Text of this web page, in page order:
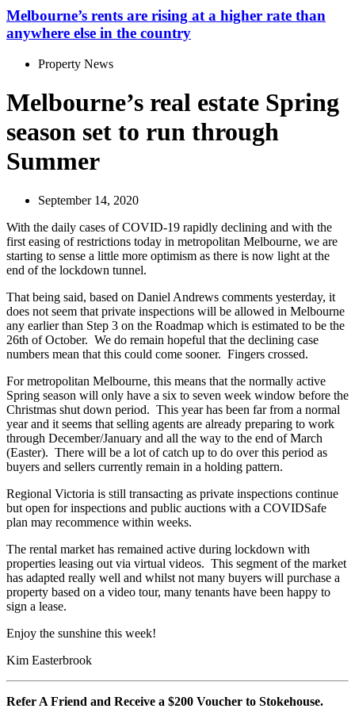
Melbourne’s rents are rising at a higher rate than
anywhere else in the country
Property News
Melbourne’s real estate Spring
season set to run through
Summer
September 14, 2020
With the daily cases of COVID-19 rapidly declining and with the
first easing of restrictions today in metropolitan Melbourne, we are
starting to sense a little more optimism as there is now light at the
end of the lockdown tunnel.
That being said, based on Daniel Andrews comments yesterday, it
does not seem that private inspections will be allowed in Melbourne
any earlier than Step 3 on the Roadmap which is estimated to be the
26th of October. We do remain hopeful that the declining case
numbers mean that this could come sooner. Fingers crossed.
For metropolitan Melbourne, this means that the normally active
Spring season will only have a six to seven week window before the
Christmas shut down period. This year has been far from a normal
year and it seems that selling agents are already preparing to work
through December/January and all the way to the end of March
(Easter). There will be a lot of catch up to do over this period as
buyers and sellers currently remain in a holding pattern.
Regional Victoria is still transacting as private inspections continue
but open for inspections and public auctions with a COVIDSafe
plan may recommence within weeks.
The rental market has remained active during lockdown with
properties leasing out via virtual videos. This segment of the market
has adapted really well and whilst not many buyers will purchase a
property based on a video tour, many tenants have been happy to
sign a lease.
Enjoy the sunshine this week!
Kim Easterbrook
Refer A Friend and Receive a $200 Voucher to Stokehouse.